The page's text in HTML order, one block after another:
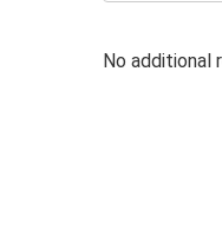
No additional